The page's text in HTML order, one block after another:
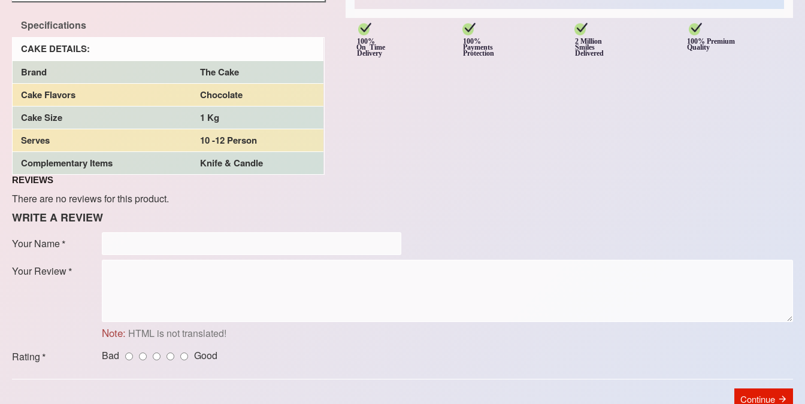
Specifications
CAKE DETAILS:
Brand
The Cake
Cake Flavors
Chocolate
Cake Size
1 Kg
Serves
10 -12 Person
Complementary Items
Knife & Candle
100%
On Time
Delivery
100%
Payments
Protection
2 Million
Smiles
Delivered
100% Premium
Quality
REVIEWS
There are no reviews for this product.
WRITE A REVIEW
Your Name
Your Review
Note: HTML is not translated!
Rating
Bad Good
Continue